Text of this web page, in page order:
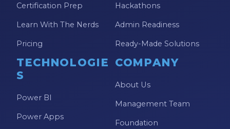
Certification Prep
Learn With The Nerds
Pricing
Hackathons
Admin Readiness
Ready-Made Solutions
TECHNOLOGIE
S
Power BI
Power Apps
COMPANY
About Us
Management Team
Foundation